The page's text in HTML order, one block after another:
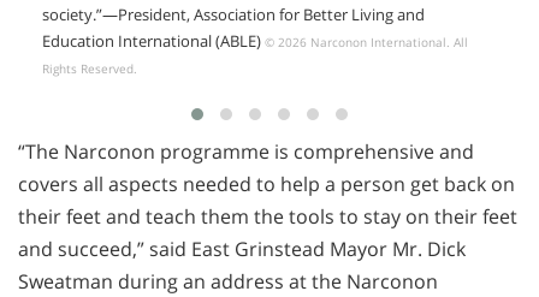
society.”—President,Association for Better Living and
Education International (ABLE) © 2026 Narconon International. All
Rights Reserved.
“The Narconon programme is comprehensive and
covers all aspects needed to help a person get back on
their feet and teach them the tools to stay on their feet
and succeed,” said East Grinstead Mayor Mr. Dick
Sweatman during an address at the Narconon